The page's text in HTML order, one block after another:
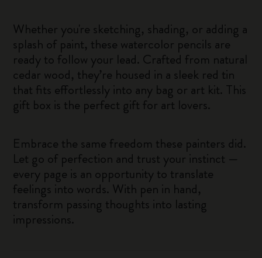
Whether you're sketching, shading, or adding a
splash of paint, these watercolor pencils are
ready to follow your lead. Crafted from natural
cedar wood, they’re housed in a sleek red tin
that fits effortlessly into any bag or art kit. This
gift box is the perfect gift for art lovers.
Embrace the same freedom these painters did.
Let go of perfection and trust your instinct —
every page is an opportunity to translate
feelings into words. With pen in hand,
transform passing thoughts into lasting
impressions.